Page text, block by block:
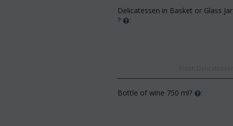
Delicatessen in Basket or Glass Jar
?
:
Bottle of wine 750 ml? :